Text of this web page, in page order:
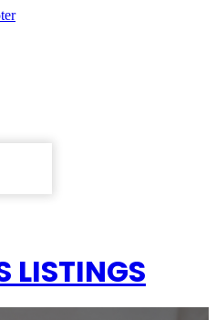
LISTINGS